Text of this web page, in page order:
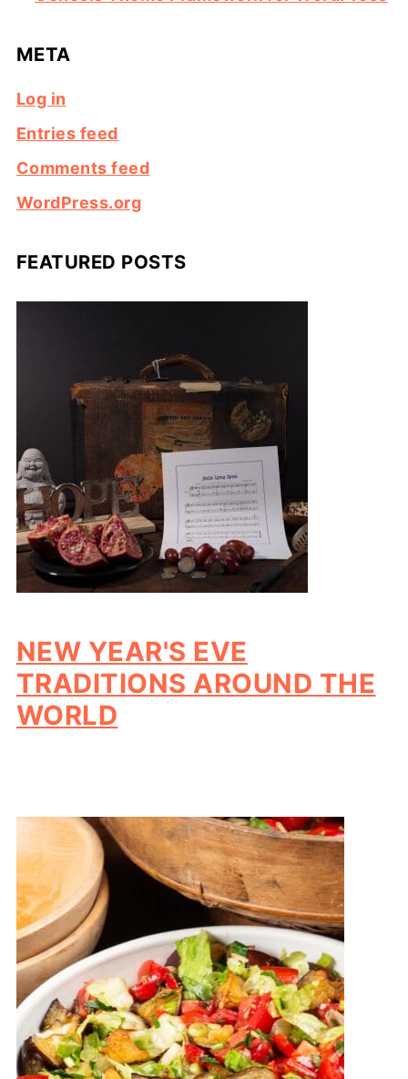
META
Log in
Entries feed
Comments feed
WordPress.org
FEATURED POSTS
NEW YEAR'S EVE
TRADITIONS AROUND THE
WORLD